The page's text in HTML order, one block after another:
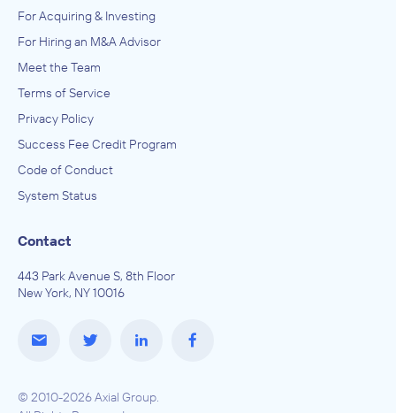
For Acquiring & Investing
For Hiring an M&A Advisor
Meet the Team
Terms of Service
Privacy Policy
Success Fee Credit Program
Code of Conduct
System Status
Contact
443 Park Avenue S, 8th Floor
New York, NY 10016
© 2010-2026 Axial Group.